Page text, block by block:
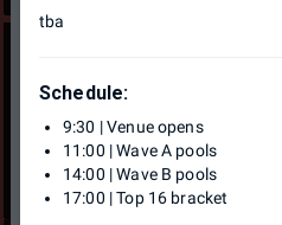
tba
Schedule:
9:30 | Venue opens
11:00 | Wave A pools
14:00 | Wave B pools
17:00 | Top 16 bracket